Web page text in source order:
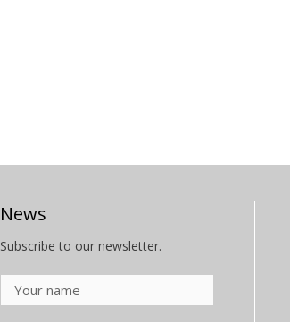
News
Subscribe to our newsletter.